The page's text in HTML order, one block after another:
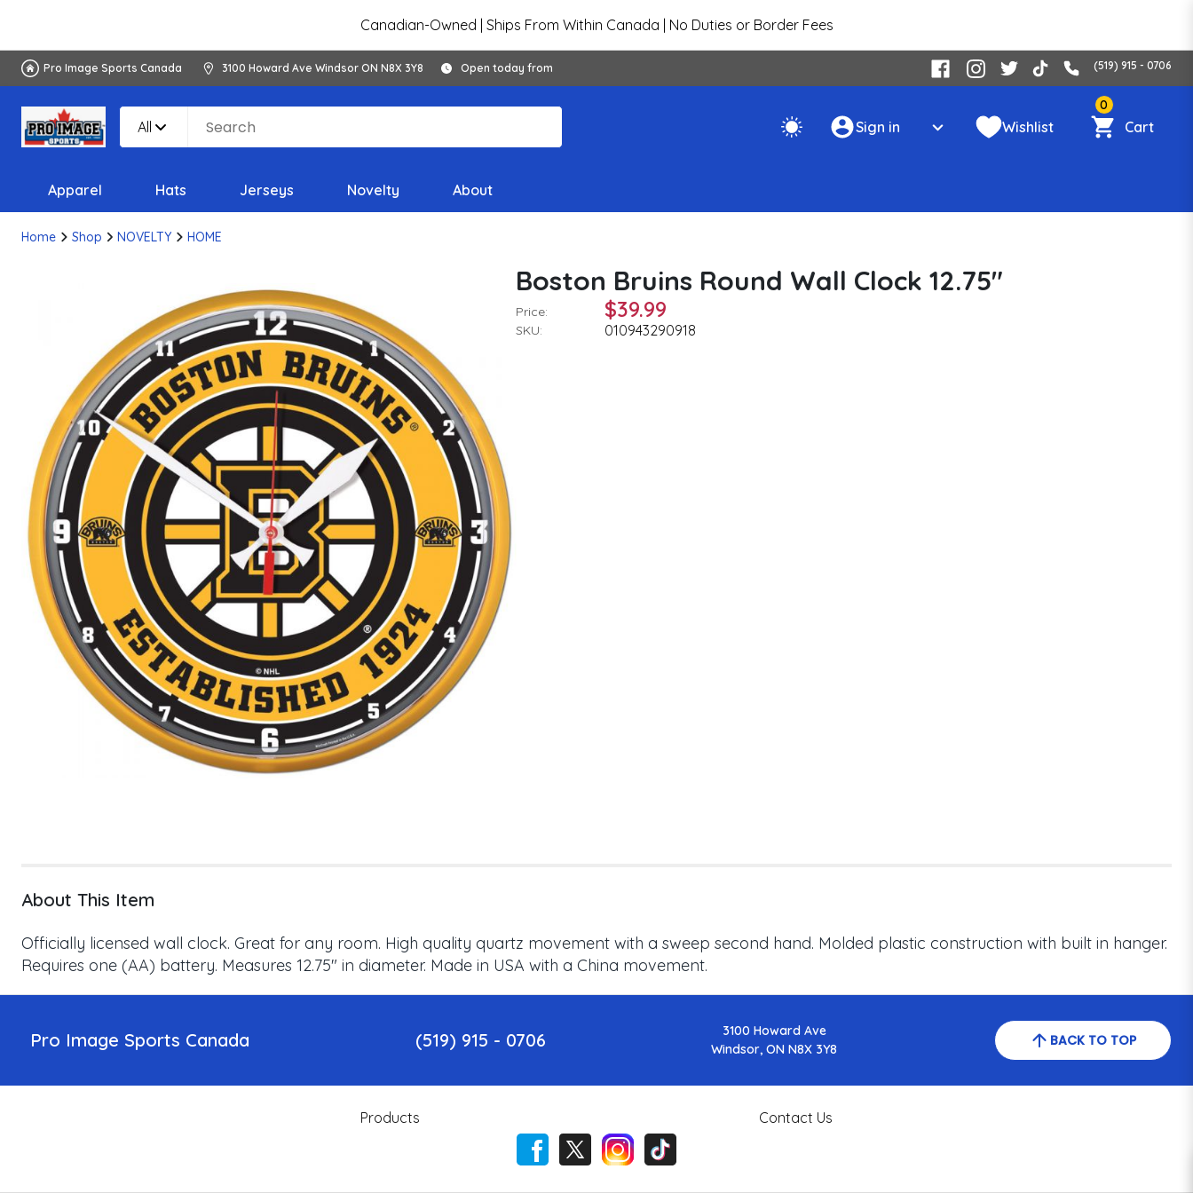
Canadian-Owned | Ships From Within Canada | No Duties or Border Fees
Pro Image Sports Canada 3100 Howard Ave Windsor ON N8X 3Y8 Open today from (519) 915 - 0706
All Sign in Wishlist
0
Cart
Apparel Hats Jerseys Novelty About
Home Shop NOVELTY HOME
Boston Bruins Round Wall Clock 12.75"
Price: $39.99
SKU: 010943290918
About This Item
Officially licensed wall clock. Great for any room. High quality quartz movement with a sweep second hand. Molded plastic construction with built in hanger.
Requires one (AA) battery. Measures 12.75" in diameter. Made in USA with a China movement.
Pro Image Sports Canada (519) 915 - 0706
3100 Howard Ave
Windsor, ON N8X 3Y8
BACK TO TOP
Products Contact Us